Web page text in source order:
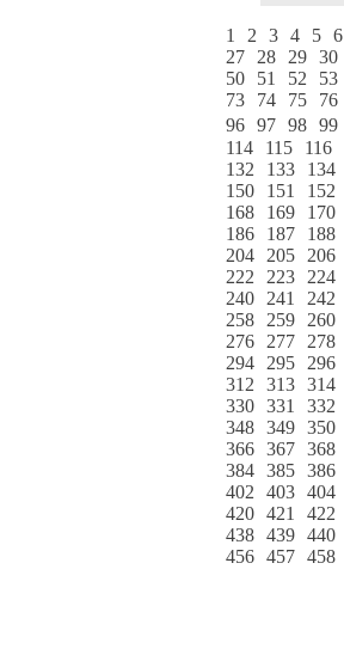
1 2 3 4 5 6
27
28 29 30
50
51 52 53
73
74 75 76
96 97 98 99
114
115 116
132
133 134
150
151 152
168
169 170
186
187 188
204
205 206
222
223 224
240
241 242
258
259 260
276
277 278
294
295 296
312
313 314
330 331 332
348 349 350
366 367 368
384 385 386
402
403 404
420 421 422
438 439 440
456 457 458